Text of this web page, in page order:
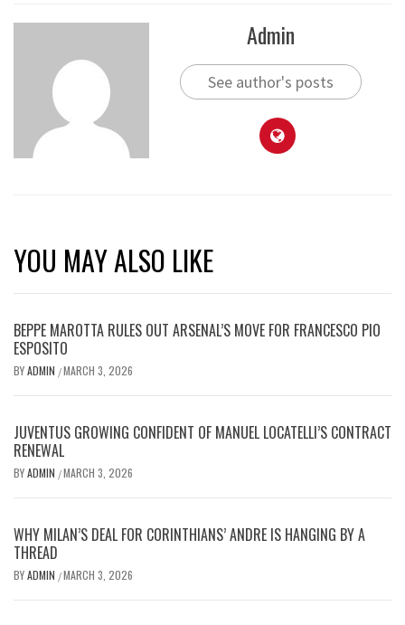
Admin
See author's posts
YOU MAY ALSO LIKE
BEPPE MAROTTA RULES OUT ARSENAL’S MOVE FOR FRANCESCO PIO
ESPOSITO
BYADMIN /MARCH 3, 2026
JUVENTUS GROWING CONFIDENT OF MANUEL LOCATELLI’S CONTRACT
RENEWAL
BYADMIN /MARCH 3, 2026
WHY MILAN’S DEAL FOR CORINTHIANS’ ANDRE IS HANGING BY A
THREAD
BYADMIN /MARCH 3, 2026